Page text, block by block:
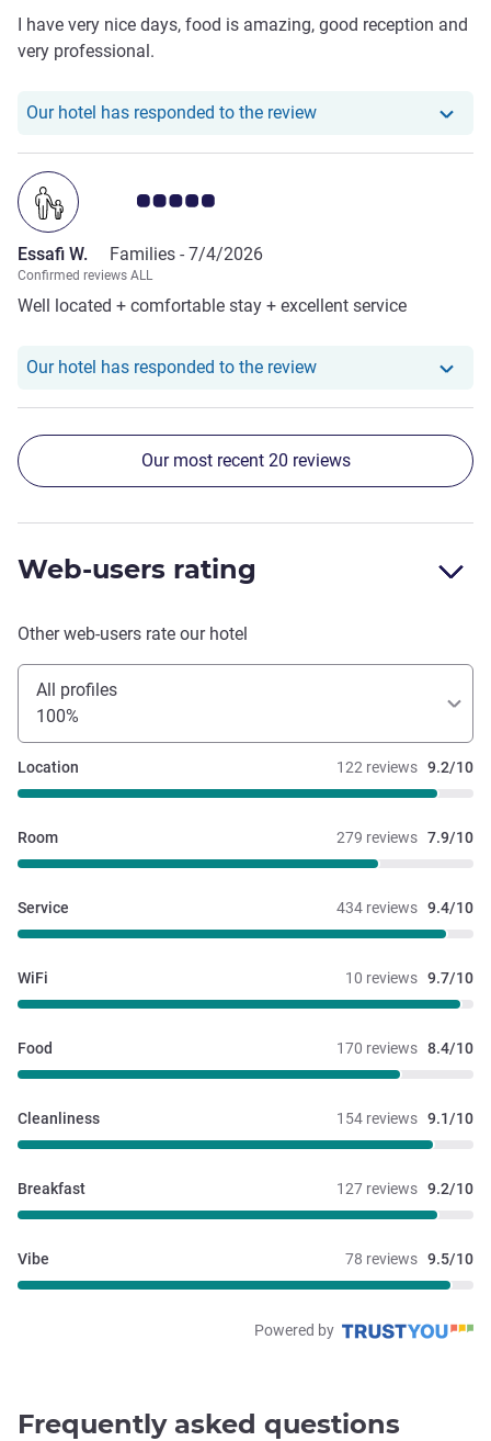
I have very nice days, food is amazing, good reception and
very professional.
Our hotel has responded to the reviewOur hotel has
Customer review rating 5.0/5
Essafi W. Families - 7/4/2026
Confirmed reviews ALL
Well located + comfortable stay + excellent service
Our hotel has responded to the reviewOur hotel has
Our most recent 20 reviews
Web-users rating
Other web-users rate our hotel
All profiles
100%
122 reviews 9.2/10
Location
279 reviews 7.9/10
Room
434 reviews 9.4/10
Service
10 reviews 9.7/10
WiFi
170 reviews 8.4/10
Food
154 reviews 9.1/10
Cleanliness
127 reviews 9.2/10
Breakfast
78 reviews 9.5/10
Vibe
Powered by
Frequently asked questions